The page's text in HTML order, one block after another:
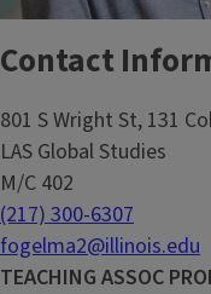
Contact
801 S Wright St, 131
LAS Global Studies
M/C 402
(217) 300-6307
fogelma2@illinois.edu
TEACHING ASSOC